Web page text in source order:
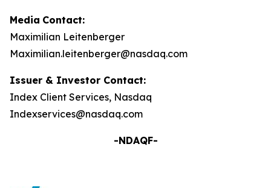
Media Contact:
Maximilian Leitenberger
Maximilian.leitenberger@nasdaq.com
Issuer & Investor Contact:
Index Client Services, Nasdaq
Indexservices@nasdaq.com
-NDAQF-